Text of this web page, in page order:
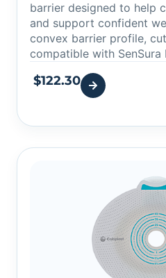
barrier designed to help
and support confident
convex barrier profile,
compatible with SenSura
$122.30